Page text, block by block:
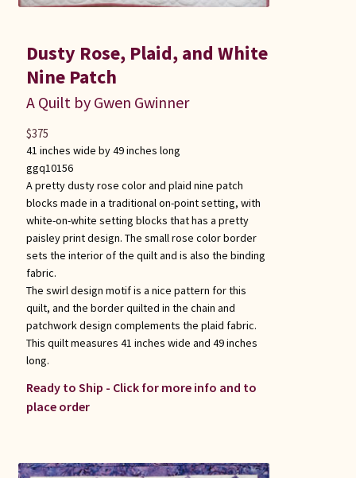
Dusty Rose, Plaid, and White
Nine Patch
A Quilt by Gwen Gwinner
41 inches wide by 49 inches long
ggq10156
A pretty dusty rose color and plaid nine patch
blocks made in a traditional on-point setting, with
white-on-white setting blocks that has a pretty
paisley print design. The small rose color border
sets the interior of the quilt and is also the binding
fabric.
The swirl design motif is a nice pattern for this
quilt, and the border quilted in the chain and
patchwork design complements the plaid fabric.
This quilt measures 41 inches wide and 49 inches
long.
Ready to Ship - Click for more info and to
place order
$375